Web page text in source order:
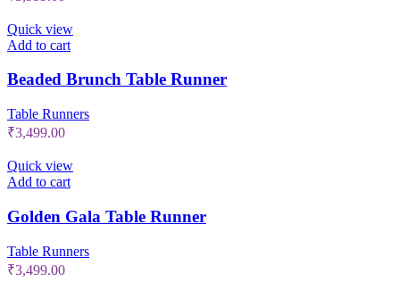
Quick view
Add to cart
Beaded Brunch Table Runner
Table Runners
₹3,499.00
Quick view
Add to cart
Golden Gala Table Runner
Table Runners
₹3,499.00